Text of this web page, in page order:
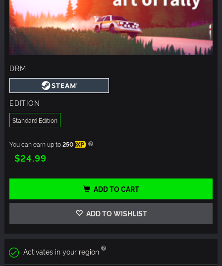
DRM
EDITION
Standard Edition
You can earn up to250 XP
$24.99
ADD TO CART
ADD TO WISHLIST
Activates in your region